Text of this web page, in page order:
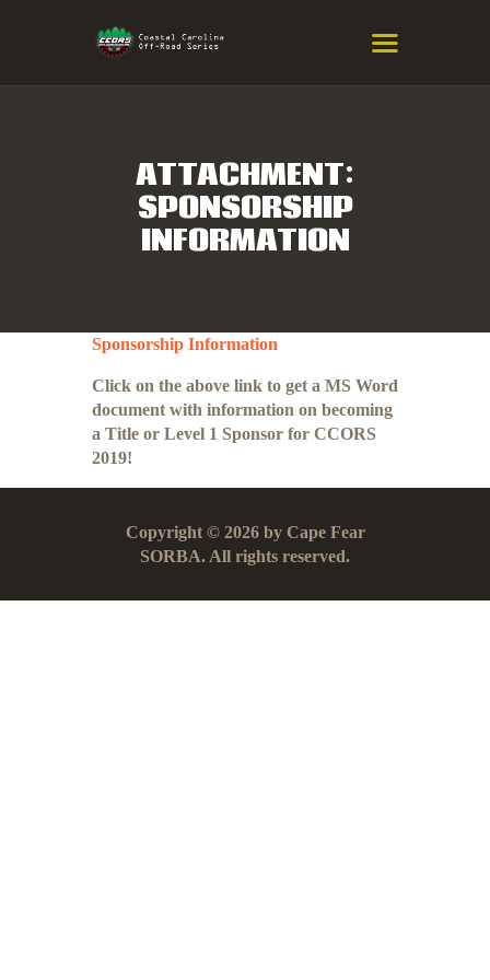
ATTACHMENT:
SPONSORSHIP
INFORMATION
Eastern NC & SC Cross-Country Mountain Bike Race Series
HOME
RESULTS
SPONSORS
Sponsorship Information
Click on the above link to get a MS Word
document with information on becoming
a Title or Level 1 Sponsor for CCORS
2019!
Copyright © 2026 by Cape Fear
SORBA. All rights reserved.